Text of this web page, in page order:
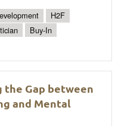
H2F
Buy-In
the Gap between
and Mental